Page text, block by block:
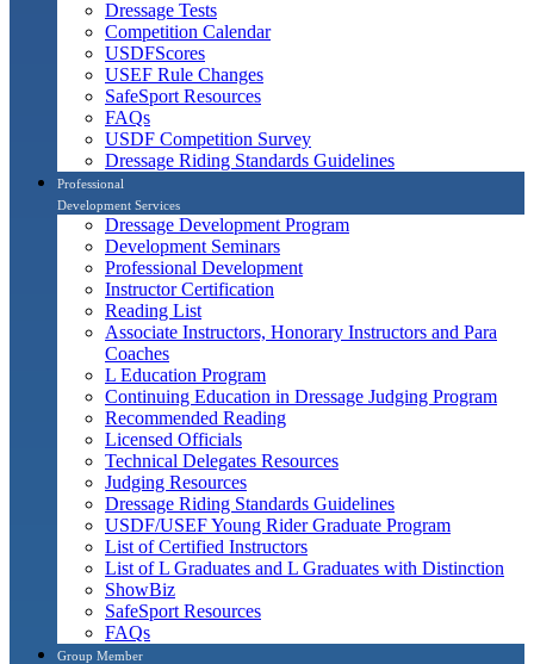
Dressage Tests
Competition Calendar
USDFScores
USEF Rule Changes
SafeSport Resources
FAQs
USDF Competition Survey
Dressage Riding Standards Guidelines
Professional
Development Services
Dressage Development Program
Development Seminars
Professional Development
Instructor Certification
Reading List
Associate Instructors, Honorary Instructors and Para
Coaches
L Education Program
Continuing Education in Dressage Judging Program
Recommended Reading
Licensed Officials
Technical Delegates Resources
Judging Resources
Dressage Riding Standards Guidelines
USDF/USEF Young Rider Graduate Program
List of Certified Instructors
List of L Graduates and L Graduates with Distinction
ShowBiz
SafeSport Resources
FAQs
Group Member